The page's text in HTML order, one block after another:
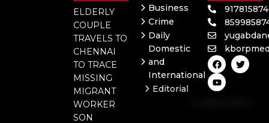
ELDERLY
COUPLE
TRAVELS TO
CHENNAI
TO TRACE
MISSING
MIGRANT
WORKER
SON
Business
Crime
Daily
Domestic
and
International
Editorial
F
a
c
e
b
T
w
i
Y
o
u
t
u